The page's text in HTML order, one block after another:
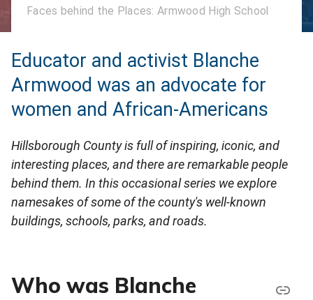
Faces behind the Places: Armwood High School
Educator and activist Blanche
Armwood was an advocate for
women and African-Americans
Hillsborough County is full of inspiring, iconic, and
interesting places, and there are remarkable people
behind them. In this occasional series we explore
namesakes of some of the county's well-known
buildings, schools, parks, and roads.
Who was Blanche